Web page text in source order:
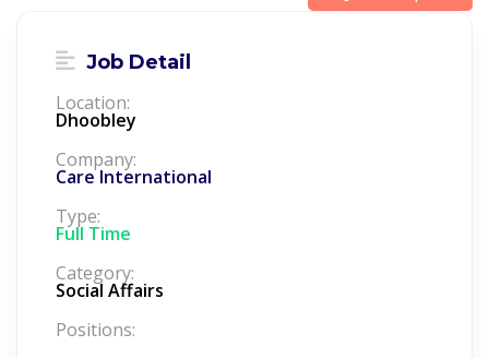
Job Detail
Location:
Dhoobley
Company:
Care International
Type:
Full Time
Category:
Social Affairs
Positions: